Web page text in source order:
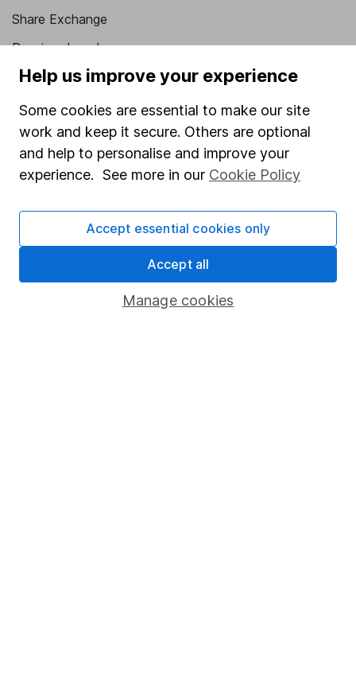
Share Exchange
Pension drawdown
Savings accounts
Lifetime ISA
Junior ISA
Online access
Register for online access
HL Workplace (Company pensions)
Help us improve your experience
Some cookies are essential to make our site
work and keep it secure. Others are optional
and help to personalise and improve your
experience. See more in our Cookie Policy
Manage cookies
Accept essential cookies only
Accept all